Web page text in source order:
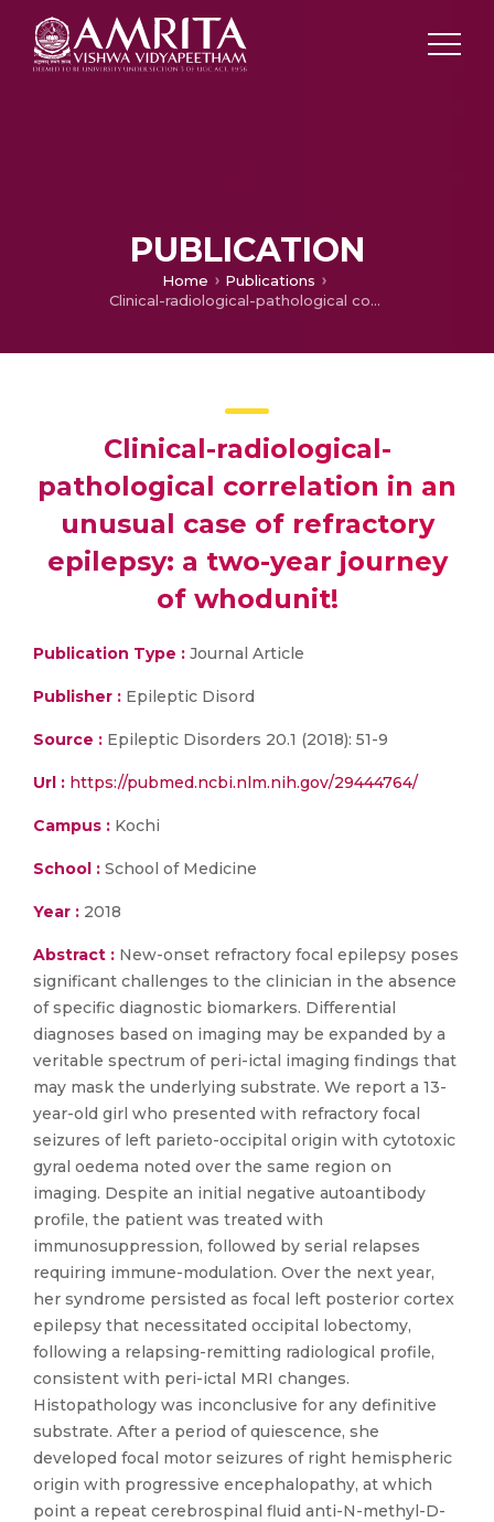
PUBLICATION
Home
Publications
Clinical-radiological-pathological correlation in an unusual case of refractory epilepsy: a two-year journey of whodunit!
Clinical-radiological-
pathological correlation in an
unusual case of refractory
epilepsy: a two-year journey
of whodunit!
Publication Type : Journal Article
Publisher : Epileptic Disord
Source : Epileptic Disorders 20.1 (2018): 51-9
Url : https://pubmed.ncbi.nlm.nih.gov/29444764/
Campus : Kochi
School : School of Medicine
Year : 2018
Abstract : New-onset refractory focal epilepsy poses
significant challenges to the clinician in the absence
of specific diagnostic biomarkers. Differential
diagnoses based on imaging may be expanded by a
veritable spectrum of peri-ictal imaging findings that
may mask the underlying substrate. We report a 13-
year-old girl who presented with refractory focal
seizures of left parieto-occipital origin with cytotoxic
gyral oedema noted over the same region on
imaging. Despite an initial negative autoantibody
profile, the patient was treated with
immunosuppression, followed by serial relapses
requiring immune-modulation. Over the next year,
her syndrome persisted as focal left posterior cortex
epilepsy that necessitated occipital lobectomy,
following a relapsing-remitting radiological profile,
consistent with peri-ictal MRI changes.
Histopathology was inconclusive for any definitive
substrate. After a period of quiescence, she
developed focal motor seizures of right hemispheric
origin with progressive encephalopathy, at which
point a repeat cerebrospinal fluid anti-N-methyl-D-